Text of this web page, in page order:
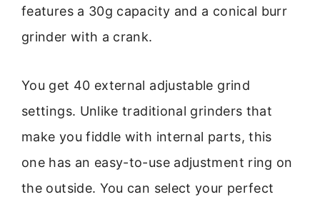
features a 30g capacity and a conical burr
grinder with a crank.
You get 40 external adjustable grind
settings. Unlike traditional grinders that
make you fiddle with internal parts, this
one has an easy-to-use adjustment ring on
the outside. You can select your perfect